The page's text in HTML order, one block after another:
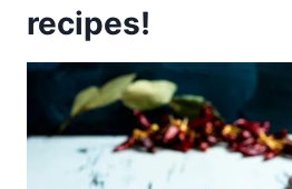
recipes!